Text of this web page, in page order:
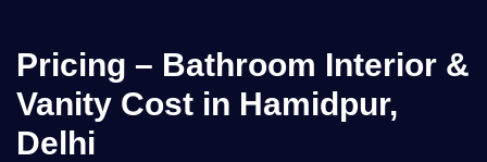
Pricing – Bathroom Interior &
Vanity Cost in Hamidpur,
Delhi